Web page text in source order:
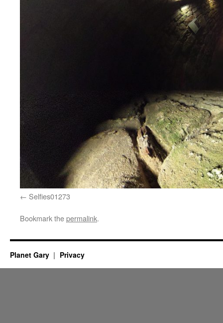
Selfies01273
Bookmark thepermalink.
Planet Gary Privacy